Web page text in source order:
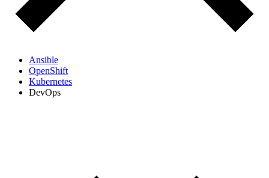
Ansible
OpenShift
Kubernetes
DevOps